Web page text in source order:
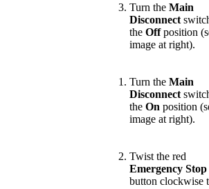
Turn the Main
Disconnect
the Offposition
image at right).
Turn the Main
Disconnect
the On position
image at right).
Twist the red
Emergency Stop
button clockwise